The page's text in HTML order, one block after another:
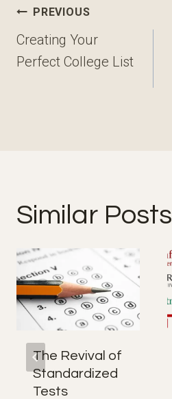
Post
navigation
PREVIOUS
Creating Your
Perfect College List
Similar Posts
The Revival of
Standardized
Tests